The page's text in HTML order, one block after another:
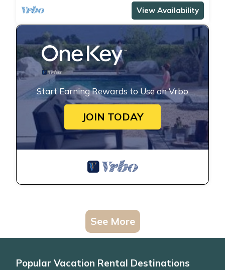
View Availability
Start Earning Rewards to Use on Vrbo
JOIN TODAY
See More
Popular Vacation Rental Destinations